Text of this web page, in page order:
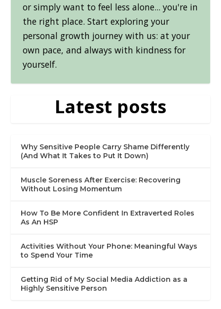
or simply want to feel less alone... you're in
the right place. Start exploring your
personal growth journey with us: at your
own pace, and always with kindness for
yourself.
Latest posts
Why Sensitive People Carry Shame Differently
(And What It Takes to Put It Down)
Muscle Soreness After Exercise: Recovering
Without Losing Momentum
How To Be More Confident In Extraverted Roles
As An HSP
Activities Without Your Phone: Meaningful Ways
to Spend Your Time
Getting Rid of My Social Media Addiction as a
Highly Sensitive Person